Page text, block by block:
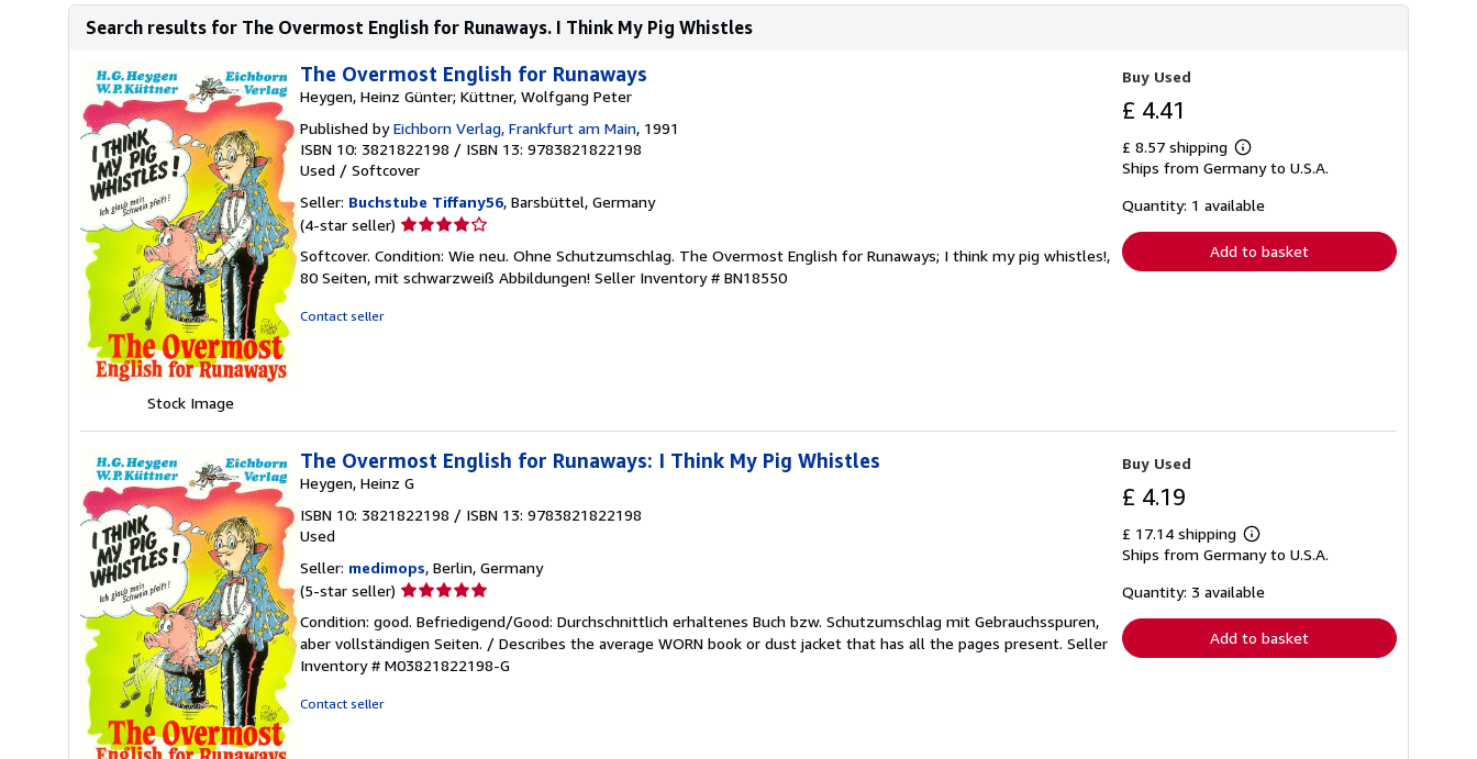
Search results for The Overmost English for Runaways. I Think My Pig Whistles
Stock Image
The Overmost English for Runaways
Heygen, Heinz Günter; Küttner, Wolfgang Peter
Published byEichborn Verlag, Frankfurt am Main, 1991
ISBN 10: 3821822198 / ISBN 13: 9783821822198
Used / Softcover
Seller: Buchstube Tiffany56, Barsbüttel, Germany
(4-star seller) Seller
4
out
Softcover. Condition: Wie neu. Ohne Schutzumschlag. The Overmost English for Runaways; I think my pig whistles!,
80 Seiten, mit schwarzweiß Abbildungen! Seller Inventory # BN18550
Contact seller
Buy Used
£ 4.41
£ 8.57 shipping
Learn
more
shipping
Ships from Germany to U.S.A.
Quantity: 1 available
Add to basket
The Overmost English for Runaways: I Think My Pig Whistles
Heygen, Heinz G
ISBN 10: 3821822198 / ISBN 13: 9783821822198
Used
Seller: medimops, Berlin, Germany
(5-star seller) Seller
5
out
of
Condition: good. Befriedigend/Good: Durchschnittlich erhaltenes Buch bzw. Schutzumschlag mit Gebrauchsspuren,
aber vollständigen Seiten. / Describes the average WORN book or dust jacket that has all the pages present. Seller
Inventory # M03821822198-G
Contact seller
Buy Used
£ 4.19
£ 17.14 shipping
Learn
more
shipping
Ships from Germany to U.S.A.
Quantity: 3 available
Add to basket